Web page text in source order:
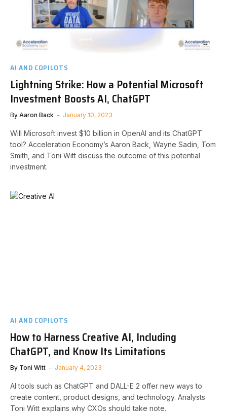
AI AND COPILOTS
Lightning Strike: How a Potential Microsoft
Investment Boosts AI, ChatGPT
By Aaron Back January 10, 2023
Will Microsoft invest $10 billion in OpenAI and its ChatGPT
tool? Acceleration Economy’s Aaron Back, Wayne Sadin, Tom
Smith, and Toni Witt discuss the outcome of this potential
investment.
AI AND COPILOTS
How to Harness Creative AI, Including
ChatGPT, and Know Its Limitations
By Toni Witt January 4, 2023
AI tools such as ChatGPT and DALL-E 2 offer new ways to
create content, product designs, and technology. Analysts
Toni Witt explains why CXOs should take note.